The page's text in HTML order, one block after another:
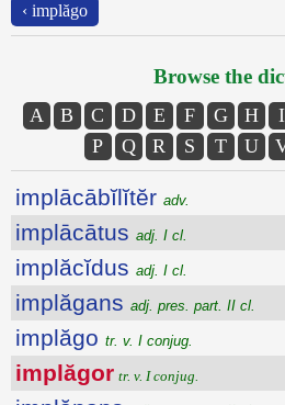
‹ implăgo
Browse the
A B C D E F G H I
P
Q R S T U
implācābĭlĭtĕr adv.
implācātus adj. I cl.
implăcĭdus adj. I cl.
implăgans adj. pres. part. II cl.
implăgo tr. v. I conjug.
implăgor tr. v. I conjug.